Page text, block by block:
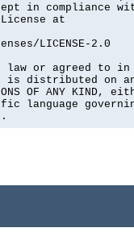
in compliance
at
LICENSE-2.0
law or agreed to
distributed on an
OF ANY
language